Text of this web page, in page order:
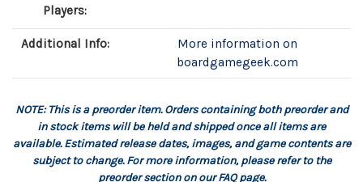
Players:
Additional Info:
More information on
boardgamegeek.com
NOTE: This is a preorder item. Orders containing both preorder and
in stock items will be held and shipped once all items are
available. Estimated release dates, images, and game contents are
subject to change. For more information, please refer to the
preorder section on our FAQ page.